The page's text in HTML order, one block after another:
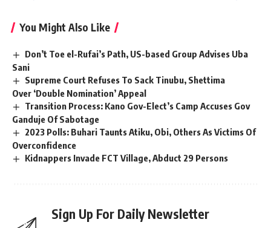
You Might Also Like
Don’t Toe el-Rufai’s Path, US-based Group Advises Uba
Sani
Supreme Court Refuses To Sack Tinubu, Shettima
Over ‘Double Nomination’ Appeal
Transition Process: Kano Gov-Elect’s Camp Accuses Gov
Ganduje Of Sabotage
2023 Polls: Buhari Taunts Atiku, Obi, Others As Victims Of
Overconfidence
Kidnappers Invade FCT Village, Abduct 29 Persons
Sign Up For Daily Newsletter